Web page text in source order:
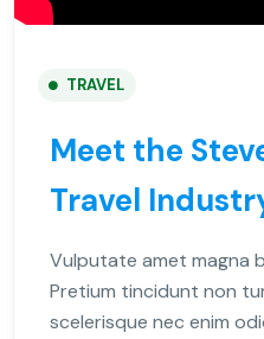
TRAVEL
Meet the
Travel
Vulputate amet magna
Pretium tincidunt non
scelerisque nec enim